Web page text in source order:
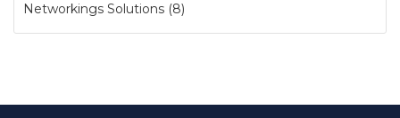
Networkings Solutions (8)